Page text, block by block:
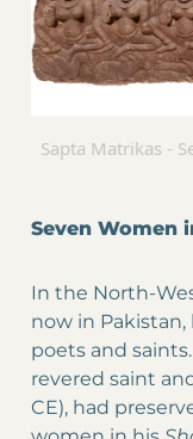
Sapta Matrikas -
Seven Women
In the North-
now in
poets and
revered saint
CE), had